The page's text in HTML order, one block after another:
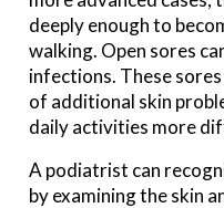
deeply enough to
walking. Open sores
infections. These
of additional skin
daily activities more
A podiatrist can
by examining the skin